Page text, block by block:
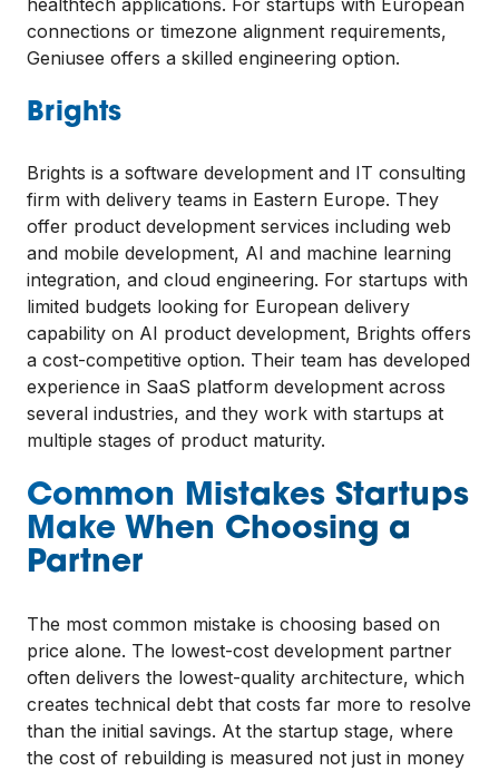
healthtech applications. For startups with European
connections or timezone alignment requirements,
Geniusee offers a skilled engineering option.
Brights
Brights is a software development and IT consulting
firm with delivery teams in Eastern Europe. They
offer product development services including web
and mobile development, AI and machine learning
integration, and cloud engineering. For startups with
limited budgets looking for European delivery
capability on AI product development, Brights offers
a cost-competitive option. Their team has developed
experience in SaaS platform development across
several industries, and they work with startups at
multiple stages of product maturity.
Common Mistakes Startups
Make When Choosing a
Partner
The most common mistake is choosing based on
price alone. The lowest-cost development partner
often delivers the lowest-quality architecture, which
creates technical debt that costs far more to resolve
than the initial savings. At the startup stage, where
the cost of rebuilding is measured not just in money